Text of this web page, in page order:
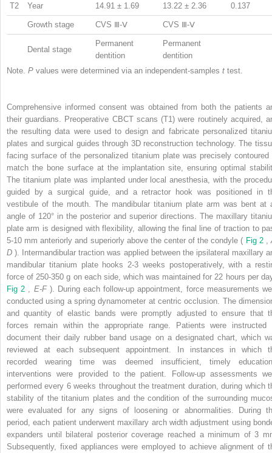
T2 Year 14.91 ± 1.69 13.22 ± 2.36 0.137
Growth stage CVS Ⅲ-Ⅴ CVS Ⅲ-Ⅴ
Dental stage
Permanent
dentition
Permanent
dentition
Note. P values were determined via an independent-samples t test.
Comprehensive informed consent was obtained from both the patients
their guardians. Preoperative CBCT scans (T1) were routinely acquired,
the resulting data were used to design and fabricate personalized
plates and surgical guides through 3D reconstruction technology. The
facing surface of the personalized titanium plate was precisely contoured
match the bone surface at the implantation site, ensuring optimal
The titanium plate was implanted under local anesthesia, with the
guided by a surgical guide, and a retractor hook was positioned in
vestibule of the mouth. The mandibular titanium plate arm was bent at
angle of 120° in the posterior and superior directions. The maxillary
plate arm is designed with flexibility, allowing the final line of traction to
5-10 mm anteriorly and superiorly above the center of the condyle ( Fig 2 ,
D). Intermandibular traction was applied between the ipsilateral maxillary
mandibular titanium plate hooks 2-3 weeks postoperatively, with a
force of 250-350 g on each side, which was maintained for 22 hours per
Fig 2
E-F ). During each follow-up appointment, force measurements
conducted using a spring dynamometer at centric occlusion. The
and quantity of elastic bands were promptly adjusted to ensure that
forces remain within the appropriate range. Patients were instructed
document their daily rubber band usage on a designated chart, which
reviewed at each subsequent appointment. In instances in which
recorded wearing time was deemed insufficient, timely
interventions were provided to the patient. Follow-up assessments
performed every 6 weeks throughout the treatment duration, during which
stability of the titanium plates and the condition of the surrounding
were evaluated for any signs of loosening or abnormalities. During
period, each patient underwent maxillary arch width adjustment using
expanders until bilateral posterior coverage reached a minimum of 3
Subsequently, fixed appliances were employed to achieve alignment of